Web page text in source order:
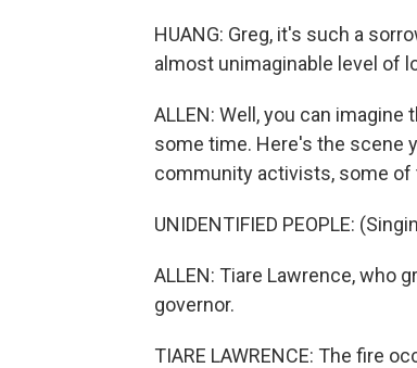
HUANG: Greg, it's such a
almost unimaginable level of
ALLEN: Well, you can
some time. Here's the scene
community activists, some of
UNIDENTIFIED PEOPLE:
ALLEN: Tiare Lawrence, who
governor.
TIARE LAWRENCE: The fire